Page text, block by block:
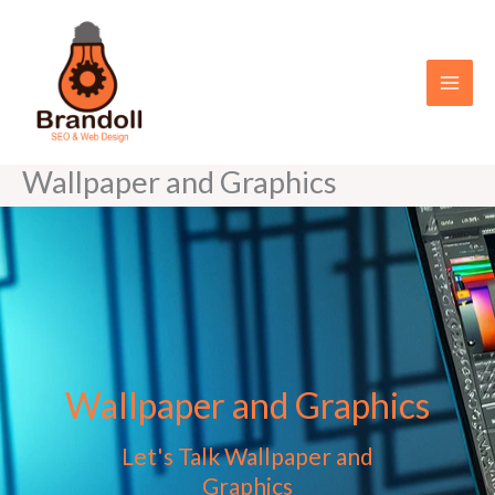
Wallpaper and Graphics
Wallpaper and Graphics
Let's Talk Wallpaper and
Graphics